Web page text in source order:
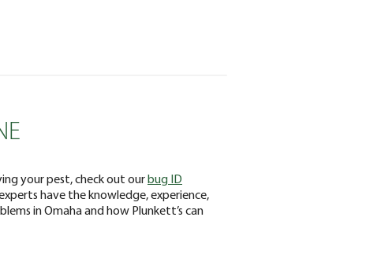
your pest, check out ourbug ID
have the knowledge, experience,
in Omaha and how Plunkett’s can